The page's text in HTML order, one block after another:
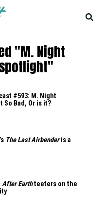
"M. Night
#593: M. Night
So Bad, Or is it?
The Last Airbenderis a
After Earthteeters on the